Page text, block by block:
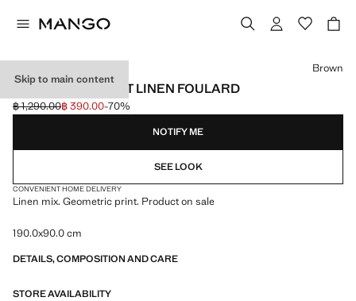
Skip to main content
GEOMETRIC PRINT LINEN FOULARD
Initial price struck through [฿ 1,290.00 ]
฿ 1,290.00
Current price [฿ 390.00 ]
฿ 390.00-70%
Select a colour
Brown
NOTIFY ME
SEE LOOK
CONVENIENT HOME DELIVERY
Linen mix. Geometric print. Product on sale
190.0x90.0 cm
DETAILS, COMPOSITION AND CARE
STORE AVAILABILITY